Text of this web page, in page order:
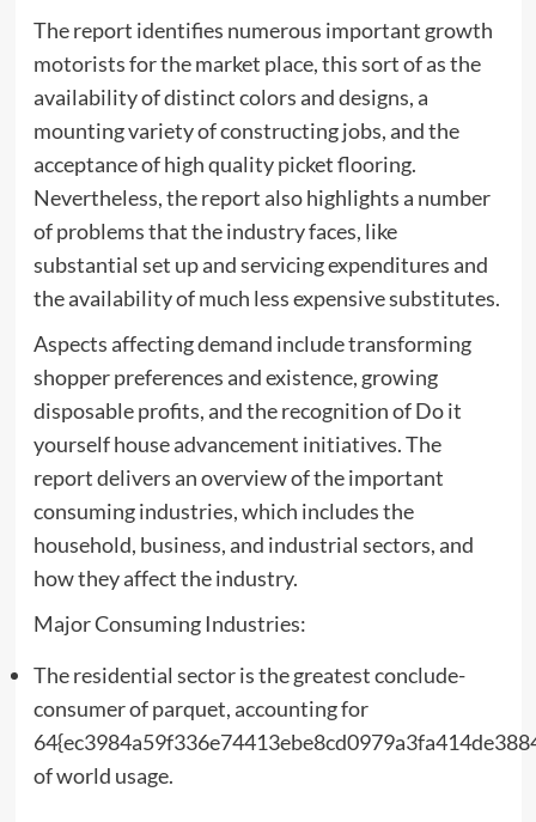
The report identifies numerous important growth
motorists for the market place, this sort of as the
availability of distinct colors and designs, a
mounting variety of constructing jobs, and the
acceptance of high quality picket flooring.
Nevertheless, the report also highlights a number
of problems that the industry faces, like
substantial set up and servicing expenditures and
the availability of much less expensive substitutes.
Aspects affecting demand include transforming
shopper preferences and existence, growing
disposable profits, and the recognition of Do it
yourself house advancement initiatives. The
report delivers an overview of the important
consuming industries, which includes the
household, business, and industrial sectors, and
how they affect the industry.
Major Consuming Industries:
The residential sector is the greatest conclude-
consumer of parquet, accounting for
of world usage.